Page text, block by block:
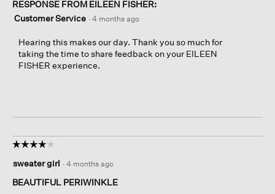
RESPONSE FROM EILEEN FISHER:
Customer Service · 4 months ago
Hearing this makes our day. Thank you so much for
taking the time to share feedback on your EILEEN
FISHER experience.
☆☆☆☆☆
☆☆☆☆☆
out
of
sweater girl · 4 months ago
BEAUTIFUL PERIWINKLE